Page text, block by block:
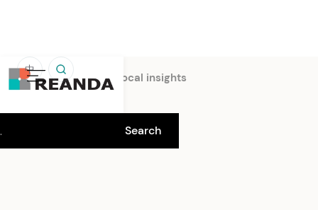
中
Home Insights Local insights